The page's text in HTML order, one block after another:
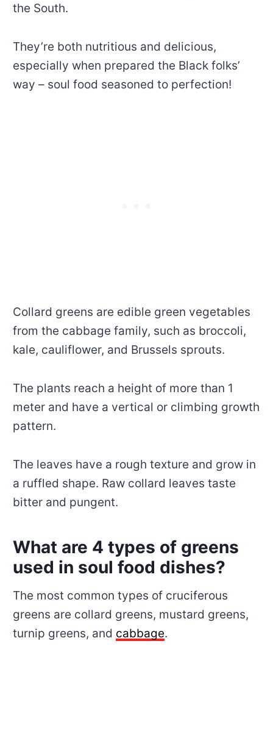
the South.
They’re both nutritious and delicious,
especially when prepared the Black folks’
way – soul food seasoned to perfection!
Collard greens are edible green vegetables
from the cabbage family, such as broccoli,
kale, cauliflower, and Brussels sprouts.
The plants reach a height of more than 1
meter and have a vertical or climbing growth
pattern.
The leaves have a rough texture and grow in
a ruffled shape. Raw collard leaves taste
bitter and pungent.
What are 4 types of greens
used in soul food dishes?
The most common types of cruciferous
greens are collard greens, mustard greens,
turnip greens, and cabbage.